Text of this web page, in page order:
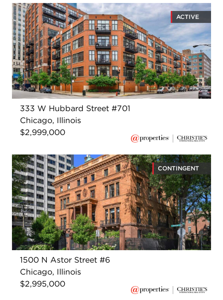
ACTIVE
333 W Hubbard Street #701
Chicago, Illinois
$2,999,000
CONTINGENT
1500 N Astor Street #6
Chicago, Illinois
$2,995,000